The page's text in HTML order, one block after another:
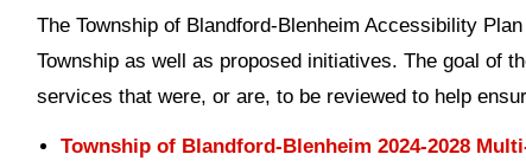
The Township of Blandford-Blenheim Accessibility
Township as well as proposed initiatives. The goal of
services that were, or are, to be reviewed to help
Township of Blandford-Blenheim 2024-2028